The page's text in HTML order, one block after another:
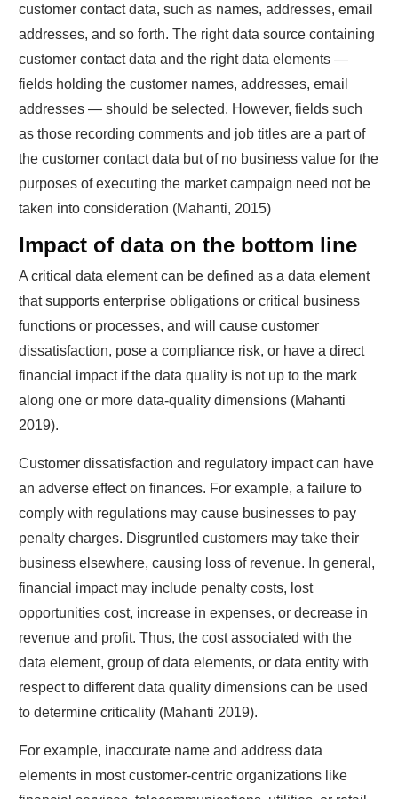
customer contact data, such as names, addresses, email
addresses, and so forth. The right data source containing
customer contact data and the right data elements —
fields holding the customer names, addresses, email
addresses — should be selected. However, fields such
as those recording comments and job titles are a part of
the customer contact data but of no business value for the
purposes of executing the market campaign need not be
taken into consideration (Mahanti, 2015)
Impact of data on the bottom line
A critical data element can be defined as a data element
that supports enterprise obligations or critical business
functions or processes, and will cause customer
dissatisfaction, pose a compliance risk, or have a direct
financial impact if the data quality is not up to the mark
along one or more data-quality dimensions (Mahanti
2019).
Customer dissatisfaction and regulatory impact can have
an adverse effect on finances. For example, a failure to
comply with regulations may cause businesses to pay
penalty charges. Disgruntled customers may take their
business elsewhere, causing loss of revenue. In general,
financial impact may include penalty costs, lost
opportunities cost, increase in expenses, or decrease in
revenue and profit. Thus, the cost associated with the
data element, group of data elements, or data entity with
respect to different data quality dimensions can be used
to determine criticality (Mahanti 2019).
For example, inaccurate name and address data
elements in most customer-centric organizations like